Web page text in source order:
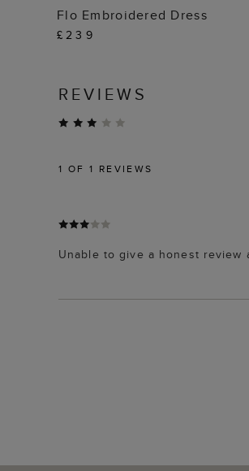
ADD TO BAG
Flo Embroidered Dress
£239
REVIEWS
1 OF 1 REVIEWS
Unable to give a honest review